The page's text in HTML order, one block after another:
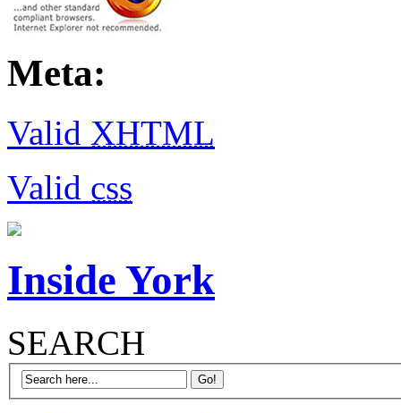
Meta:
Valid XHTML
Valid css
Inside York
SEARCH